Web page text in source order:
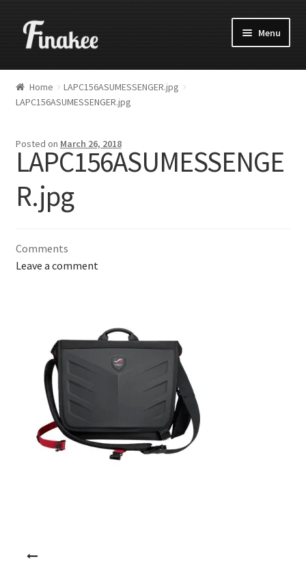
Menu
Home
LAPC156ASUMESSENGER.jpg
LAPC156ASUMESSENGER.jpg
Posted on March 26, 2018
LAPC156ASUMESSENGE
R.jpg
Comments
Leave a comment